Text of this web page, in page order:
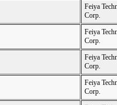
Feiya
Corp.
Feiya
Corp.
Feiya
Corp.
Feiya
Corp.